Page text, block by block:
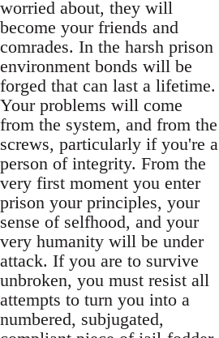
worried about, they will
become your friends and
comrades. In the harsh prison
environment bonds will be
forged that can last a lifetime.
Your problems will come
from the system, and from the
screws, particularly if you're a
person of integrity. From the
very first moment you enter
prison your principles, your
sense of selfhood, and your
very humanity will be under
attack. If you are to survive
unbroken, you must resist all
attempts to turn you into a
numbered, subjugated,